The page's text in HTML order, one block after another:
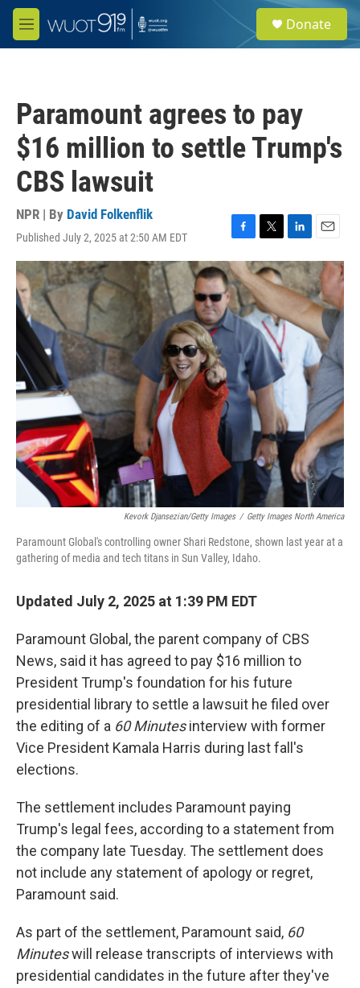
Skip to main content
M
e
e
a
Donate
Paramount agrees to pay
$16 million to settle Trump's
CBS lawsuit
NPR | By David Folkenflik
Published July 2, 2025 at 2:50 AM EDT
F
a
c
e
b
o
o
T
w
i
t
t
e
r
L
i
n
k
e
d
E
m
a
i
l
Kevork Djansezian/Getty Images / Getty Images North America
Paramount Global's controlling owner Shari Redstone, shown last year at a
gathering of media and tech titans in Sun Valley, Idaho.
Updated July 2, 2025 at 1:39 PM EDT
Paramount Global, the parent company of CBS
News, said it has agreed to pay $16 million to
President Trump's foundation for his future
presidential library to settle a lawsuit he filed over
the editing of a 60 Minutesinterview with former
Vice President Kamala Harris during last fall's
elections.
The settlement includes Paramount paying
Trump's legal fees, according to a statement from
the company late Tuesday. The settlement does
not include any statement of apology or regret,
Paramount said.
As part of the settlement, Paramount said, 60
Minuteswill release transcripts of interviews with
presidential candidates in the future after they've